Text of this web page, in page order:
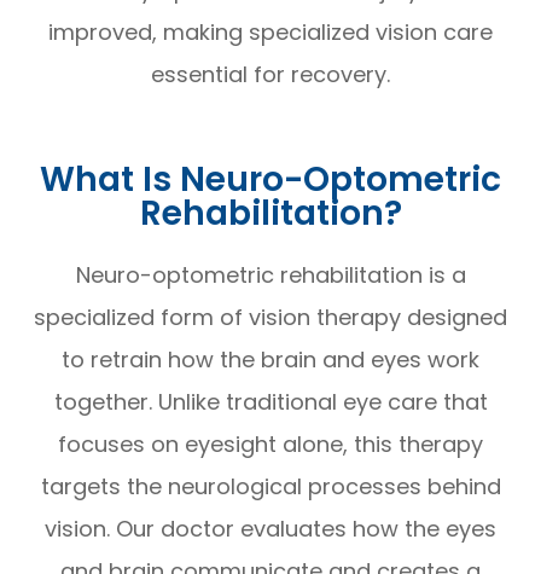
improved, making specialized vision care
essential for recovery.
What Is Neuro-Optometric
Rehabilitation?
Neuro-optometric rehabilitation is a
specialized form of vision therapy designed
to retrain how the brain and eyes work
together. Unlike traditional eye care that
focuses on eyesight alone, this therapy
targets the neurological processes behind
vision. Our doctor evaluates how the eyes